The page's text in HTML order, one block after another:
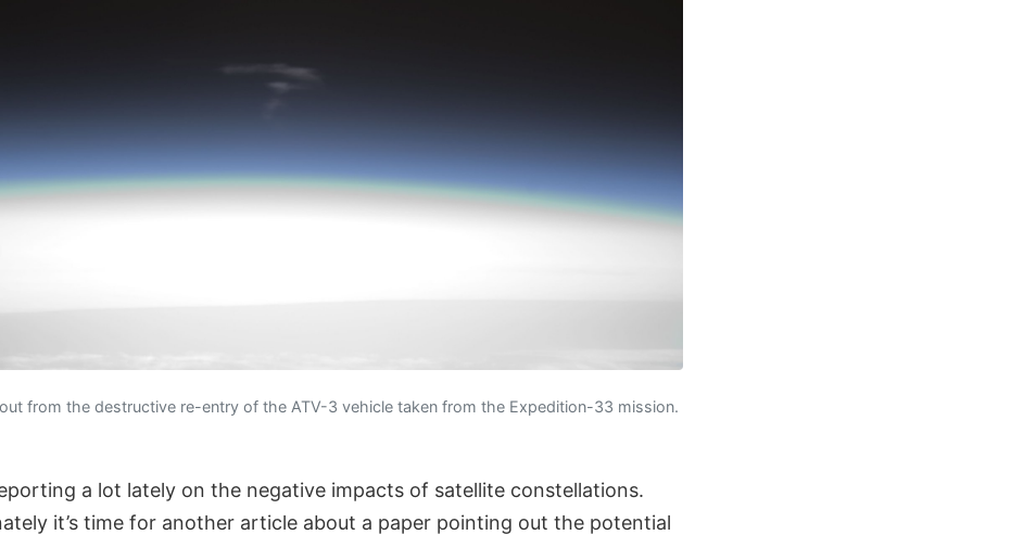
from the destructive re-entry of the ATV-3 vehicle taken from the Expedition-33 mission.
a lot lately on the negative impacts of satellite constellations.
it’s time for another article about a paper pointing out the potential